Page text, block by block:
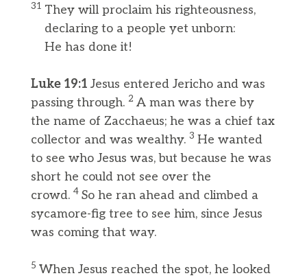
31 They will proclaim his righteousness,
declaring to a people yet unborn:
He has done it!
Luke 19:1 Jesus entered Jericho and was
passing through. 2 A man was there by
the name of Zacchaeus; he was a chief tax
collector and was wealthy. 3 He wanted
to see who Jesus was, but because he was
short he could not see over the
crowd. 4 So he ran ahead and climbed a
sycamore-fig tree to see him, since Jesus
was coming that way.
5 When Jesus reached the spot, he looked